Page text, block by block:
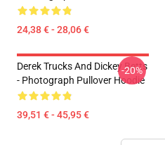
24,38 € - 28,06 €
Derek Trucks And Dickey Betts
- Photograph Pullover Hoodie
39,51 € - 45,95 €
-20%